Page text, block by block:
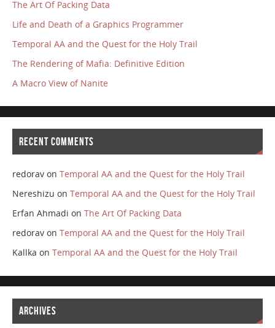
The Art Of Packing Data
Life and Death of a Graphics Programmer
Temporal AA and the Quest for the Holy Trail
The Rendering of Mafia: Definitive Edition
A Macro View of Nanite
RECENT COMMENTS
redoravon Temporal AA and the Quest for the Holy Trail
Nereshizu on Temporal AA and the Quest for the Holy Trail
Erfan Ahmadi on The Art Of Packing Data
redoravon Temporal AA and the Quest for the Holy Trail
Kallka on Temporal AA and the Quest for the Holy Trail
ARCHIVES